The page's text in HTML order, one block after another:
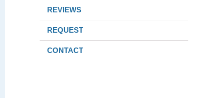
REVIEWS
REQUEST
CONTACT